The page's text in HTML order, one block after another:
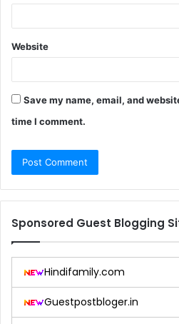
Website
Save my name, email, and
time I comment.
Sponsored Guest Blogging
Hindifamily.com
Guestpostbloger.in